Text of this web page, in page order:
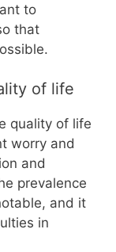
to
that
of life
quality of life
worry and
and
prevalence
and it
in